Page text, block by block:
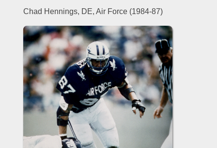
Chad Hennings, DE, Air Force (1984-87)